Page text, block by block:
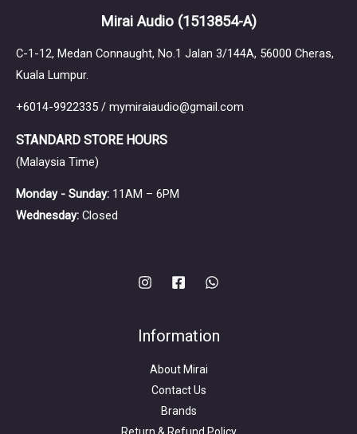
Mirai Audio (1513854-A)
C-1-12, Medan Connaught, No.1 Jalan 3/144A, 56000 Cheras,
Kuala Lumpur.
+6014-9922335 / mymiraiaudio@gmail.com
STANDARD STORE HOURS
(Malaysia Time)
Monday - Sunday: 11AM – 6PM
Wednesday: Closed
Information
About Mirai
Contact Us
Brands
Return & Refund Policy